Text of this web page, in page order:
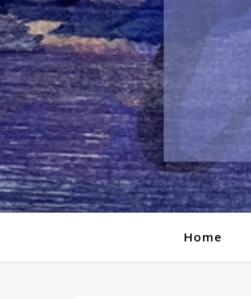
Home